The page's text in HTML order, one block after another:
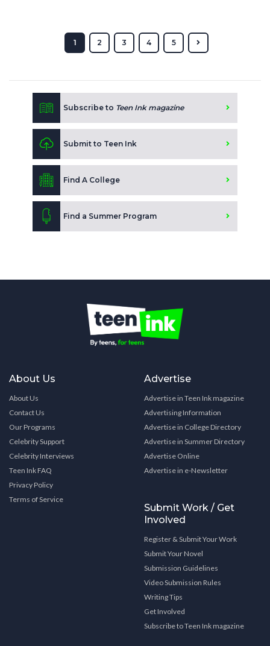
1 2 3 4 5
Subscribe to Teen Ink magazine
Submit to Teen Ink
Find A College
Find a Summer Program
About Us
About Us
Contact Us
Our Programs
Celebrity Support
Celebrity Interviews
Teen Ink FAQ
Privacy Policy
Terms of Service
Advertise
Advertise in Teen Ink magazine
Advertising Information
Advertise in College Directory
Advertise in Summer Directory
Advertise Online
Advertise in e-Newsletter
Submit Work / Get
Involved
Register & Submit Your Work
Submit Your Novel
Submission Guidelines
Video Submission Rules
Writing Tips
Get Involved
Subscribe to Teen Ink magazine